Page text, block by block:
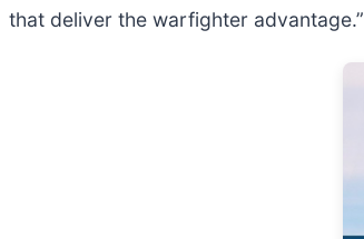
that deliver the warfighter advantage.”